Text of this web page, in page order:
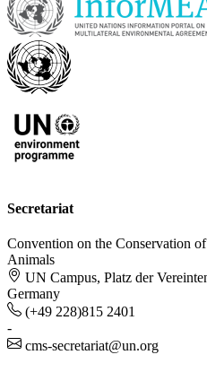
Secretariat
Convention on the Conservation
Animals
UN Campus, Platz der
Germany
(+49 228)815 2401
-
cms-secretariat@un.org